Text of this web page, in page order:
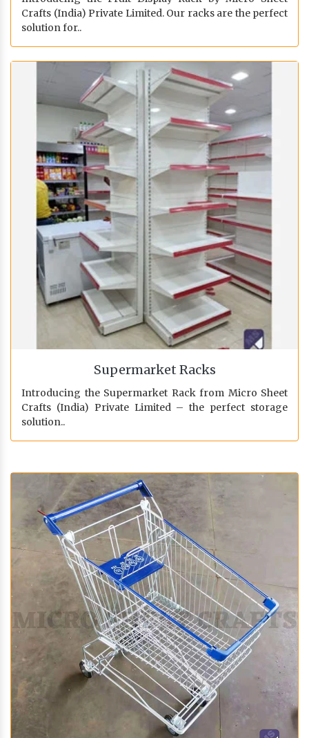
Crafts (India) Private Limited. Our racks are the perfect
solution for..
Supermarket Racks
Introducing the Supermarket Rack from Micro Sheet
Crafts (India) Private Limited – the perfect storage
solution..